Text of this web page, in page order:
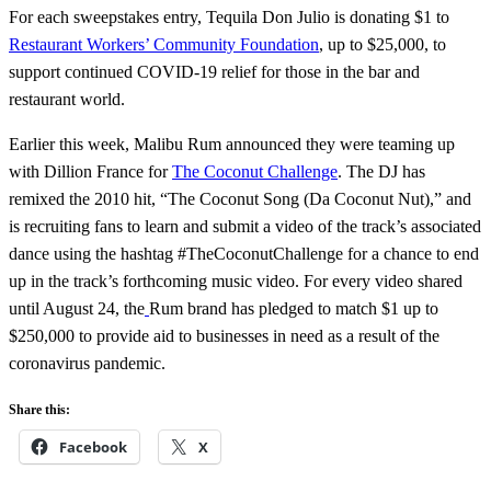
For each sweepstakes entry, Tequila Don Julio is donating $1 to
Restaurant Workers’ Community Foundation, up to $25,000, to
support continued COVID-19 relief for those in the bar and
restaurant world.
Earlier this week, Malibu Rum announced they were teaming up
with Dillion France forThe Coconut Challenge. The DJ has
remixed the 2010 hit, “The Coconut Song (Da Coconut Nut),” and
is recruiting fans to learn and submit a video of the track’s associated
dance using the hashtag #TheCoconutChallenge for a chance to end
up in the track’s forthcoming music video. For every video shared
until August 24, the Rum brand has pledged to match $1 up to
$250,000 to provide aid to businesses in need as a result of the
coronavirus pandemic.
Share this:
Facebook X